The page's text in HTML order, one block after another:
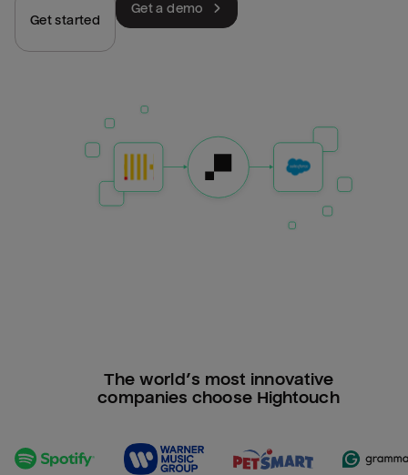
Get started
Get a demo
The world’s most innovative
companies choose Hightouch